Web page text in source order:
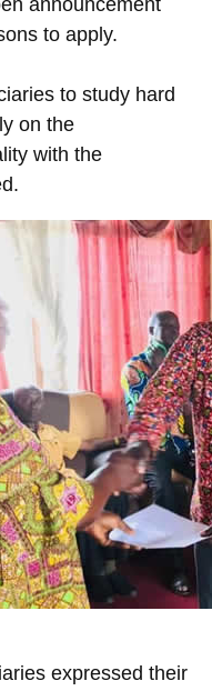
announcement
to apply.
to study hard
on the
with the
expressed their